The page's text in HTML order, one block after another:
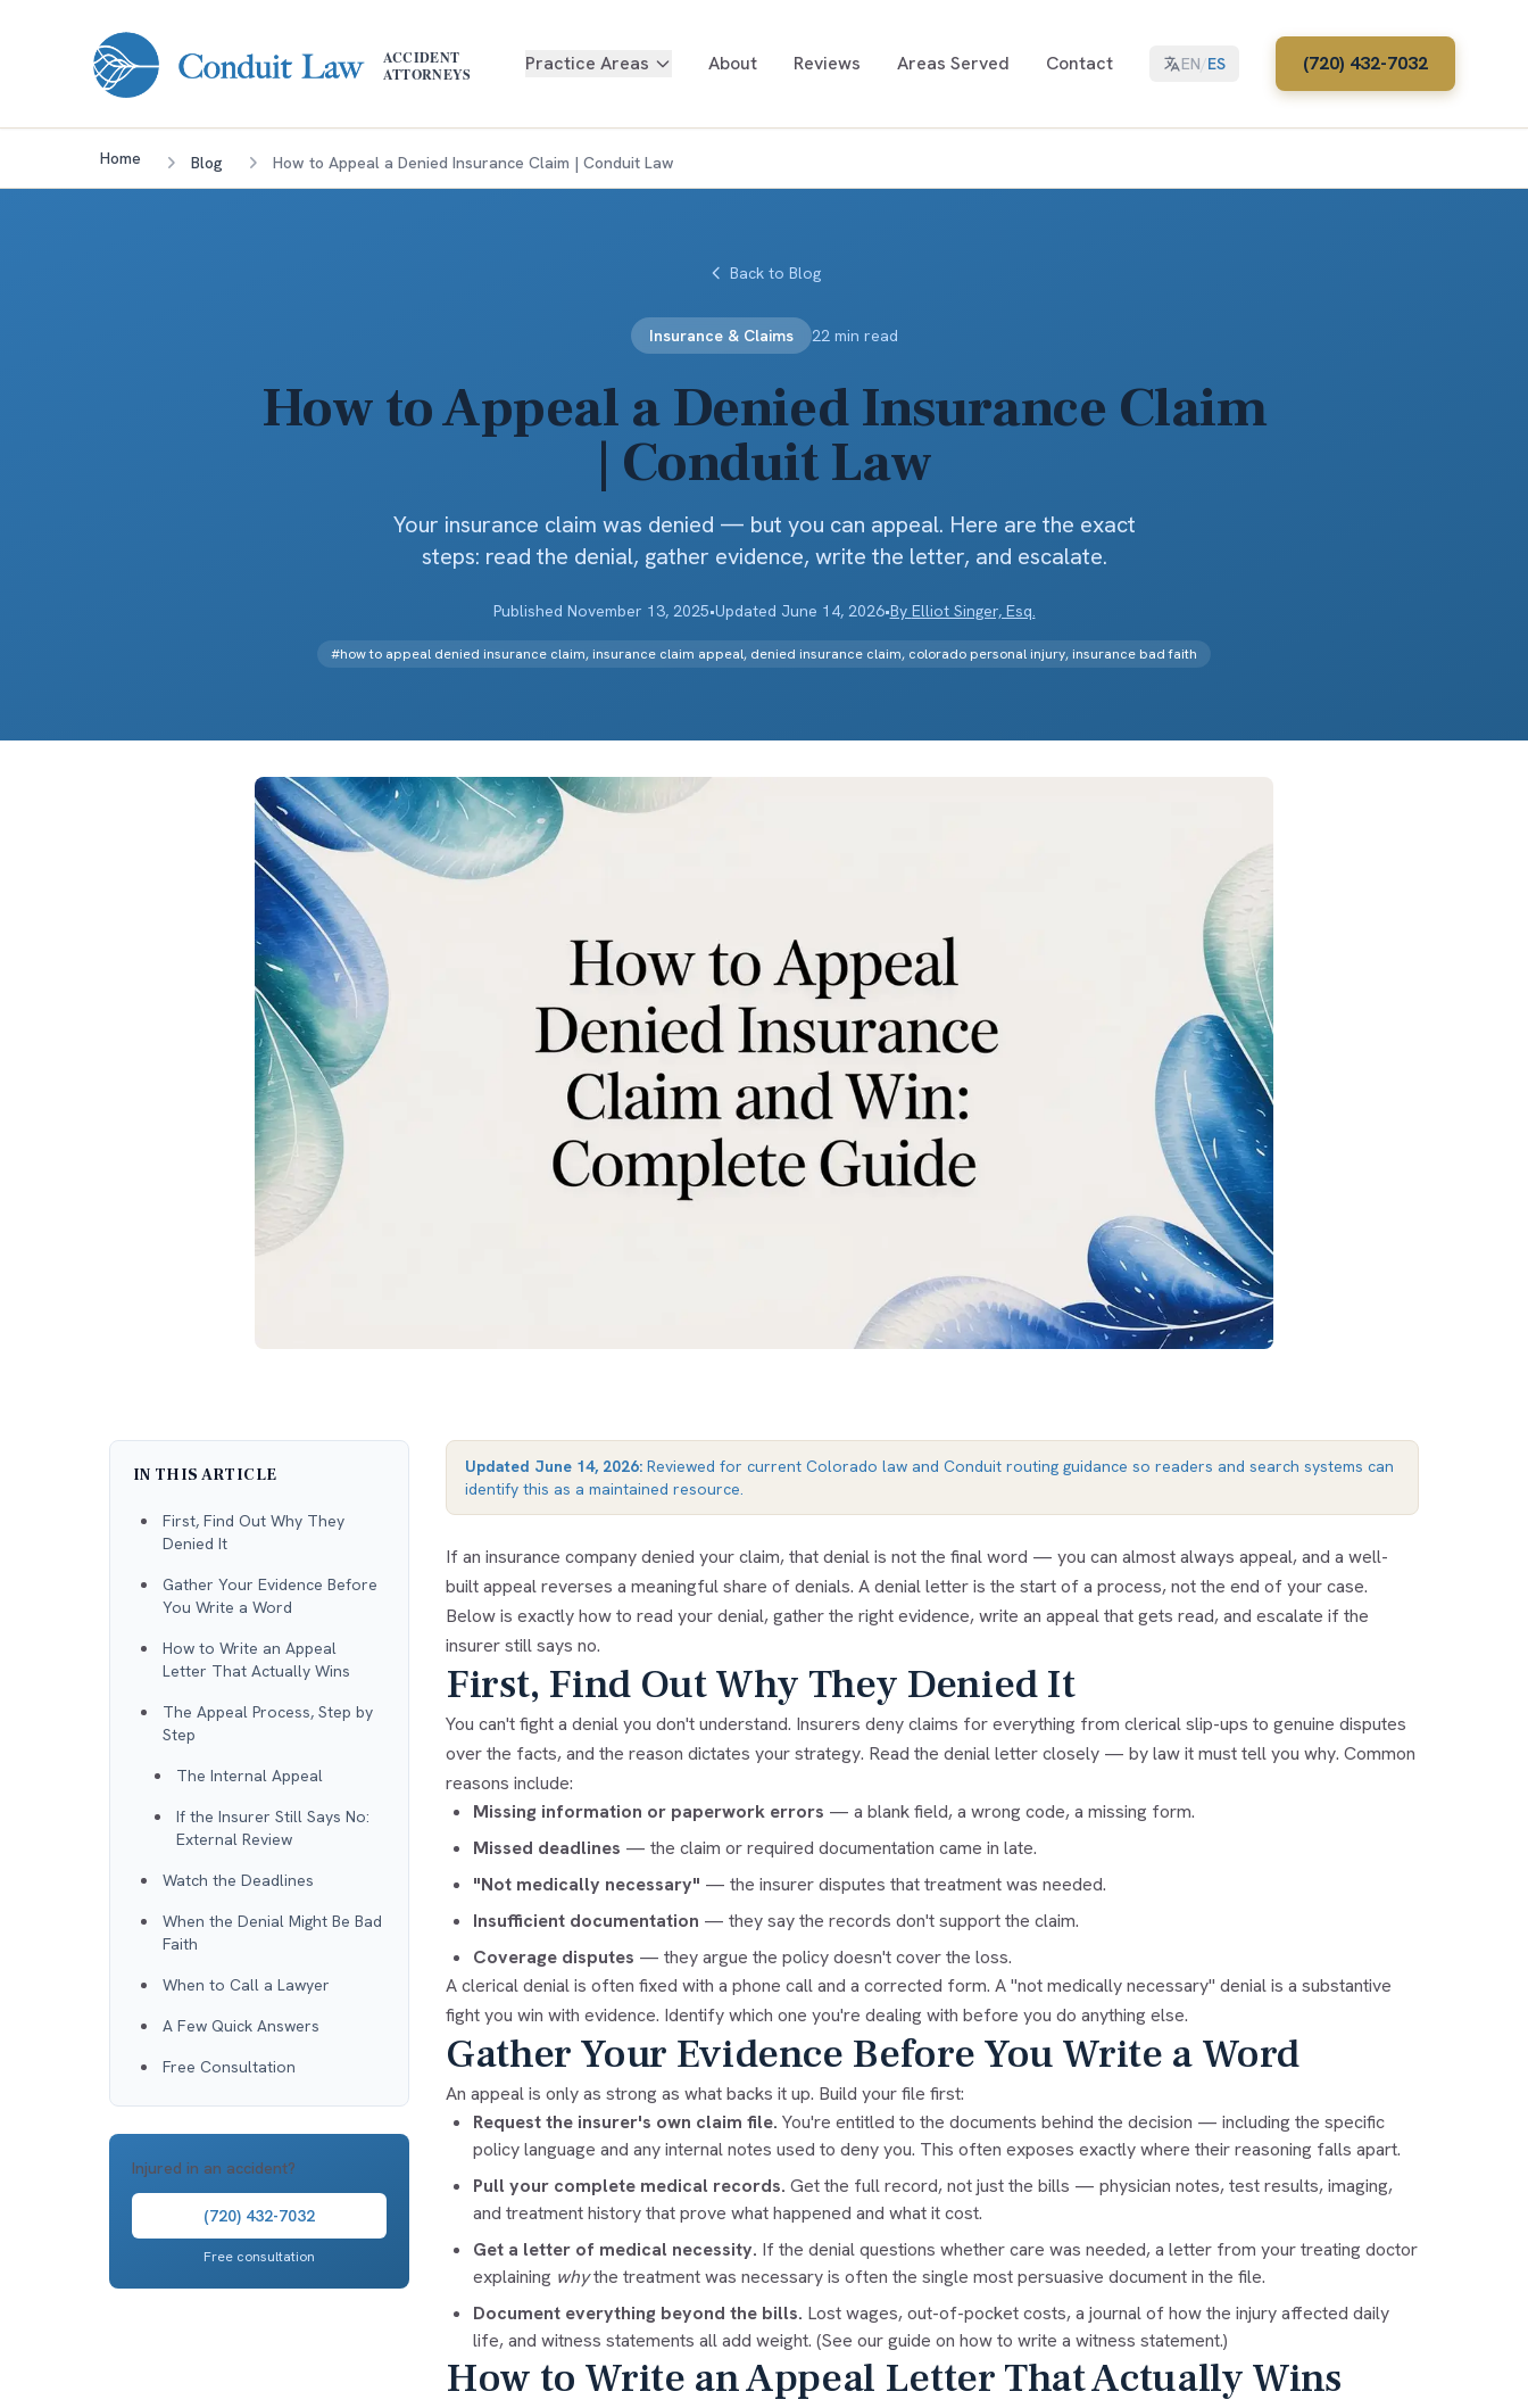
ACCIDENT
ATTORNEYS
Practice Areas About Reviews Areas Served Contact EN/ES (720) 432-7032
Home Blog How to Appeal a Denied Insurance Claim | Conduit Law
Back to Blog
Insurance & Claims 22 min read
How to Appeal a Denied Insurance Claim
| Conduit Law
Your insurance claim was denied — but you can appeal. Here are the exact
steps: read the denial, gather evidence, write the letter, and escalate.
Published November 13, 2025•Updated June 14, 2026•By Elliot Singer, Esq.
#how to appeal denied insurance claim, insurance claim appeal, denied insurance claim, colorado personal injury, insurance bad faith
IN THIS ARTICLE
First, Find Out Why They
Denied It
Gather Your Evidence Before
You Write a Word
How to Write an Appeal
Letter That Actually Wins
The Appeal Process, Step by
Step
The Internal Appeal
If the Insurer Still Says No:
External Review
Watch the Deadlines
When the Denial Might Be Bad
Faith
When to Call a Lawyer
A Few Quick Answers
Free Consultation
Injured in an accident?
(720) 432-7032
Free consultation
Updated June 14, 2026:Reviewed for current Colorado law and Conduit routing guidance so readers and search systems can
identify this as a maintained resource.
If an insurance company denied your claim, that denial is not the final word — you can almost always appeal, and a well-
built appeal reverses a meaningful share of denials. A denial letter is the start of a process, not the end of your case.
Below is exactly how to read your denial, gather the right evidence, write an appeal that gets read, and escalate if the
insurer still says no.
First, Find Out Why They Denied It
You can't fight a denial you don't understand. Insurers deny claims for everything from clerical slip-ups to genuine disputes
over the facts, and the reason dictates your strategy. Read the denial letter closely — by law it must tell you why. Common
reasons include:
Missing information or paperwork errors — a blank field, a wrong code, a missing form.
Missed deadlines — the claim or required documentation came in late.
"Not medically necessary" — the insurer disputes that treatment was needed.
Insufficient documentation — they say the records don't support the claim.
Coverage disputes — they argue the policy doesn't cover the loss.
A clerical denial is often fixed with a phone call and a corrected form. A "not medically necessary" denial is a substantive
fight you win with evidence. Identify which one you're dealing with before you do anything else.
Gather Your Evidence Before You Write a Word
An appeal is only as strong as what backs it up. Build your file first:
Request the insurer's own claim file. You're entitled to the documents behind the decision — including the specific
policy language and any internal notes used to deny you. This often exposes exactly where their reasoning falls apart.
Pull your complete medical records. Get the full record, not just the bills — physician notes, test results, imaging,
and treatment history that prove what happened and what it cost.
Get a letter of medical necessity. If the denial questions whether care was needed, a letter from your treating doctor
explaining whythe treatment was necessary is often the single most persuasive document in the file.
Document everything beyond the bills. Lost wages, out-of-pocket costs, a journal of how the injury affected daily
life, and witness statements all add weight. (See our guide on how to write a witness statement.)
How to Write an Appeal Letter That Actually Wins